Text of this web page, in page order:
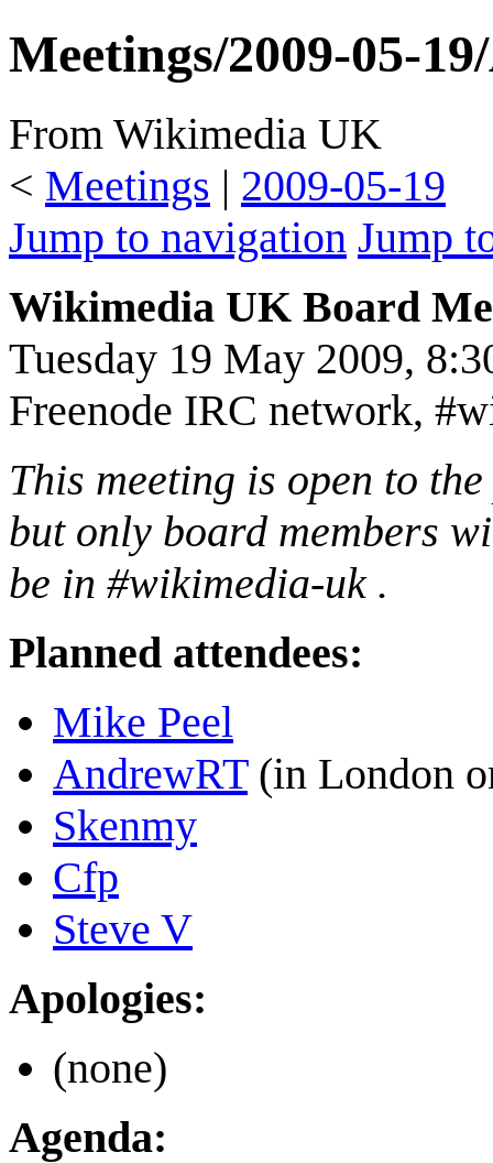
Meetings/2009-05-
From Wikimedia UK
< Meetings | 2009-05-19
Jump to navigation Jump
Wikimedia UK Board
Tuesday 19 May 2009,
Freenode IRC network,
This meeting is open to
but only board members
be in #wikimedia-uk .
Planned attendees:
Mike Peel
AndrewRT(in London
Skenmy
Cfp
Steve V
Apologies:
(none)
Agenda: